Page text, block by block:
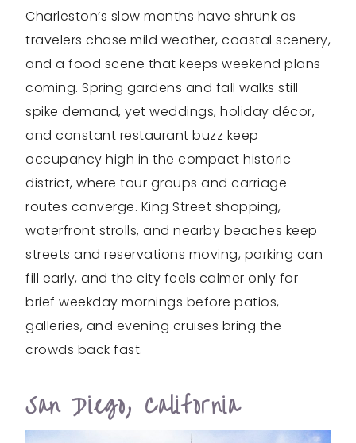
Charleston’s slow months have shrunk as
travelers chase mild weather, coastal scenery,
and a food scene that keeps weekend plans
coming. Spring gardens and fall walks still
spike demand, yet weddings, holiday décor,
and constant restaurant buzz keep
occupancy high in the compact historic
district, where tour groups and carriage
routes converge. King Street shopping,
waterfront strolls, and nearby beaches keep
streets and reservations moving, parking can
fill early, and the city feels calmer only for
brief weekday mornings before patios,
galleries, and evening cruises bring the
crowds back fast.
San Diego, California